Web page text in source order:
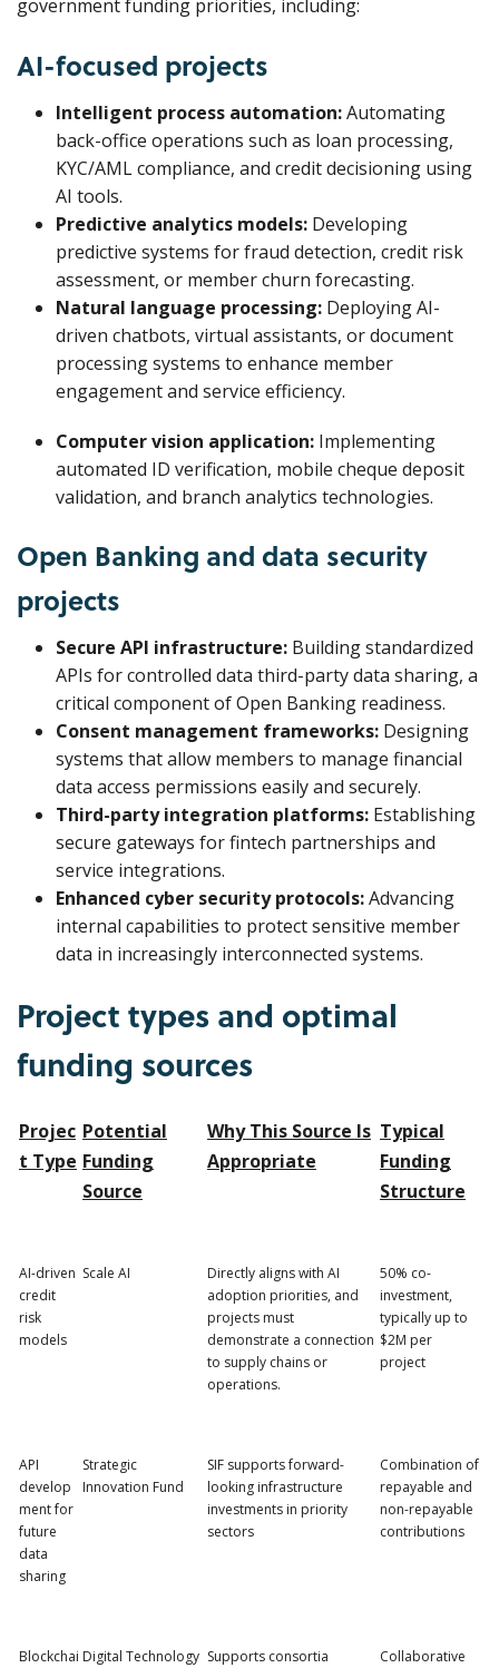
government funding priorities, including:
AI-focused projects
Intelligent process automation:Automating
back-office operations such as loan processing,
KYC/AML compliance, and credit decisioning using
AI tools.
Predictive analytics models: Developing
predictive systems for fraud detection, credit risk
assessment, or member churn forecasting.
Natural language processing: Deploying AI-
driven chatbots, virtual assistants, or document
processing systems to enhance member
engagement and service efficiency.
Computer vision application: Implementing
automated ID verification, mobile cheque deposit
validation, and branch analytics technologies.
Open Banking and data security
projects
Secure API infrastructure: Building standardized
APIs for controlled data third-party data sharing, a
critical component of Open Banking readiness.
Consent management frameworks: Designing
systems that allow members to manage financial
data access permissions easily and securely.
Third-party integration platforms: Establishing
secure gateways for fintech partnerships and
service integrations.
Enhanced cyber security protocols:Advancing
internal capabilities to protect sensitive member
data in increasingly interconnected systems.
Project types and optimal
funding sources
Projec
t Type
Potential
Funding
Source
Why This Source Is
Appropriate
Typical
Funding
Structure
AI-driven
credit
risk
models
Scale AI
Directly aligns with AI
adoption priorities, and
projects must
demonstrate a connection
to supply chains or
operations.
50% co-
investment,
typically up to
$2M per
project
API
develop
ment for
future
data
sharing
Strategic
Innovation Fund
SIF supports forward-
looking infrastructure
investments in priority
sectors
Combination of
repayable and
non-repayable
contributions
Blockchai Digital Technology Supports consortia
Collaborative